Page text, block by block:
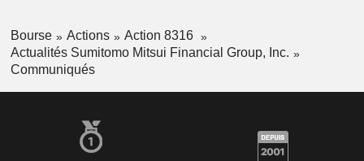
Bourse Actions
Action 8316
Actualités Sumitomo Mitsui Financial Group, Inc.
Communiqués